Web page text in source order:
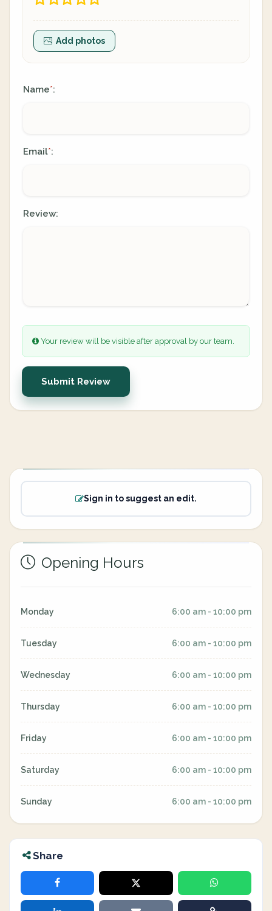
Add photos
Name*:
Email*:
Review:
Your review will be visible after approval by our team.
Submit Review
Sign in to suggest an edit.
Opening Hours
Monday 6:00 am - 10:00 pm
Tuesday 6:00 am - 10:00 pm
Wednesday 6:00 am - 10:00 pm
Thursday 6:00 am - 10:00 pm
Friday 6:00 am - 10:00 pm
Saturday 6:00 am - 10:00 pm
Sunday 6:00 am - 10:00 pm
Share